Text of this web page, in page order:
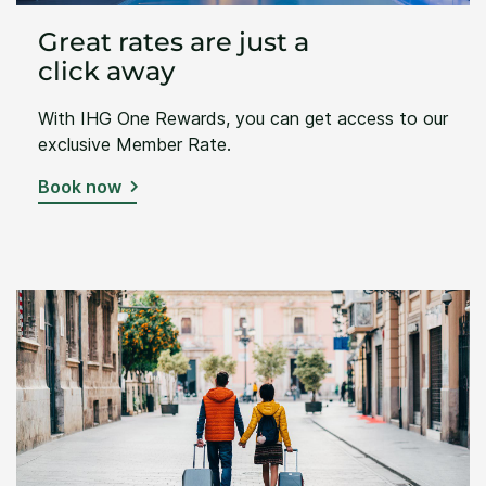
Great rates are just a
click away
With IHG One Rewards, you can get access to our
exclusive Member Rate.
Book now